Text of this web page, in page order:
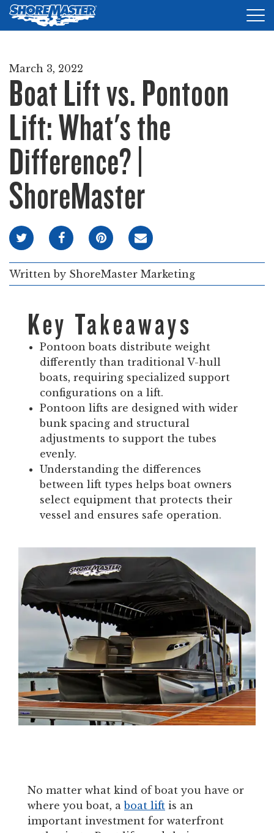
LIFTS
ACCESSORIES
PRODUCT FINDER
RESOURCES
FIND A DEALER
REQUEST A BROCHURE
SHOP ONLINE
March 3, 2022
Boat Lift vs. Pontoon
Lift: What's the
Difference? |
ShoreMaster
Written by ShoreMaster Marketing
Key Takeaways
Pontoon boats distribute weight
differently than traditional V-hull
boats, requiring specialized support
configurations on a lift.
Pontoon lifts are designed with wider
bunk spacing and structural
adjustments to support the tubes
evenly.
Understanding the differences
between lift types helps boat owners
select equipment that protects their
vessel and ensures safe operation.
No matter what kind of boat you have or
where you boat, aboat lift is an
important investment for waterfront